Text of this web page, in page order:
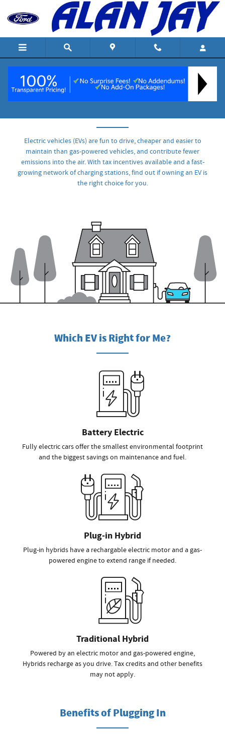
Skip to main content
Electric vehicles (EVs) are fun to drive, cheaper and easier to
maintain than gas-powered vehicles, and contribute fewer
emissions into the air. With tax incentives available and a fast-
growing network of charging stations, find out if owning an EV is
the right choice for you.
Which EV is Right for Me?
Battery Electric
Fully electric cars offer the smallest environmental footprint
and the biggest savings on maintenance and fuel.
Plug-in Hybrid
Plug-in hybrids have a rechargable electric motor and a gas-
powered engine to extend range if needed.
Traditional Hybrid
Powered by an electric motor and gas-powered engine,
Hybrids recharge as you drive. Tax credits and other benefits
may not apply.
Benefits of Plugging In